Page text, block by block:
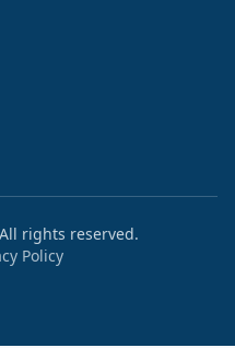
rights reserved.
Policy